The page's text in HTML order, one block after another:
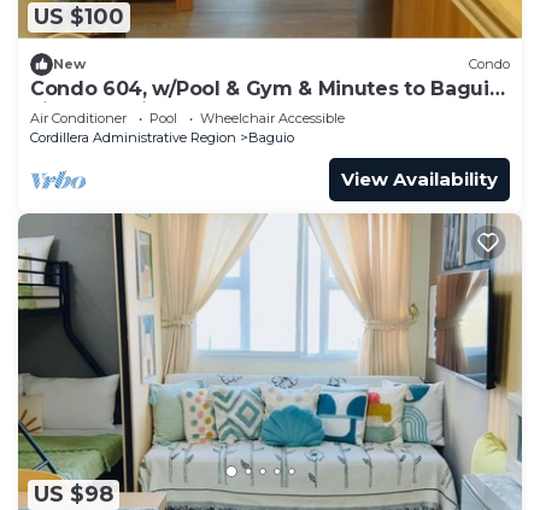
US $100
New Condo
Condo 604, w/Pool & Gym & Minutes to Baguio
city Attractions
Air Conditioner Pool
Wheelchair Accessible
Cordillera Administrative Region
Baguio
View Availability
US $98